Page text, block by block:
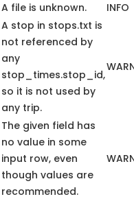
A file is unknown. INFO
A stop in stops.txt is
not referenced by
any
stop_times.stop_id,
so it is not used by
any trip.
The given field has
no value in some
input row, even
though values are
recommended.